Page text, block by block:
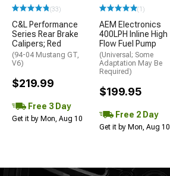
(33)
C&L Performance
Series Rear Brake
Calipers; Red
(94-04 Mustang GT,
V6)
$219.99
Free 3 Day
Get it by Mon, Aug 10
(1)
AEM Electronics
400LPH Inline High
Flow Fuel Pump
(Universal; Some
Adaptation May Be
Required)
$199.95
Free 2 Day
Get it by Mon, Aug 10